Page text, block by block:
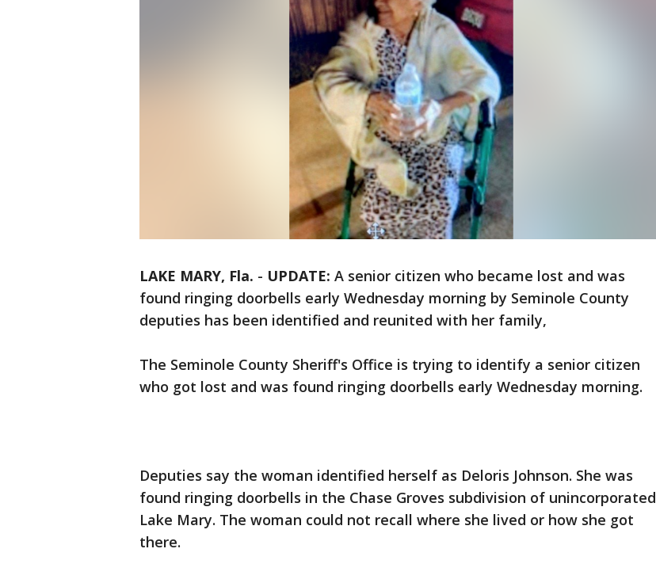
LAKE MARY, Fla. - UPDATE: A senior citizen who became lost and was
found ringing doorbells early Wednesday morning by Seminole County
deputies has been identified and reunited with her family,
The Seminole County Sheriff's Office is trying to identify a senior citizen
who got lost and was found ringing doorbells early Wednesday morning.
Deputies say the woman identified herself as Deloris Johnson. She was
found ringing doorbells in the Chase Groves subdivision of unincorporated
Lake Mary. The woman could not recall where she lived or how she got
there.